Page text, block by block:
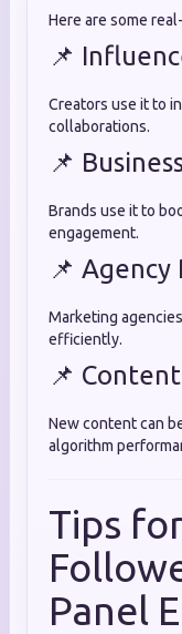
Here are some
📌
Creators use it to
collaborations.
📌
Brands use it to
engagement.
📌 Agency
Marketing
efficiently.
📌
New content can
algorithm
Tips
Panel